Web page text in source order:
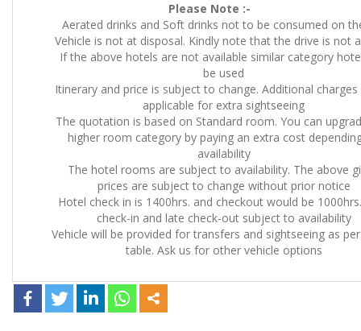
Please Note :-
Aerated drinks and Soft drinks not to be consumed on
Vehicle is not at disposal. Kindly note that the drive is not
If the above hotels are not available similar category
be used
Itinerary and price is subject to change. Additional charges
applicable for extra sightseeing
The quotation is based on Standard room. You can
higher room category by paying an extra cost
availability
The hotel rooms are subject to availability. The above
prices are subject to change without prior notice
Hotel check in is 1400hrs. and checkout would be
check-in and late check-out subject to availability
Vehicle will be provided for transfers and sightseeing as
table. Ask us for other vehicle options